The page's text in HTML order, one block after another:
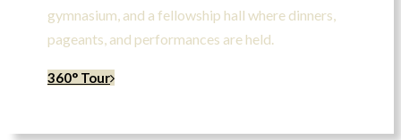
gymnasium, and a fellowship hall where dinners,
pageants, and performances are held.
360° Tour